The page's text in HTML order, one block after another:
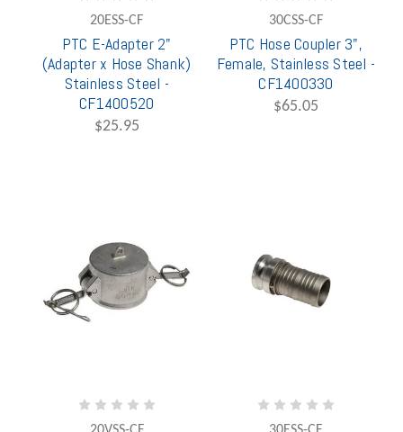
20ESS-CF
PTC E-Adapter 2"
(Adapter x Hose Shank)
Stainless Steel -
CF1400520
$25.95
30CSS-CF
PTC Hose Coupler 3",
Female, Stainless Steel -
CF1400330
$65.05